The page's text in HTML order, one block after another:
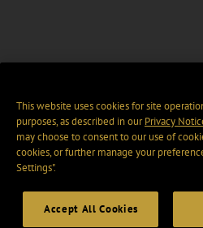
This website uses cookies for site
purposes, as described in ourPrivacy
may choose to consent to our use of
cookies, or further manage your
Settings".
Accept All Cookies